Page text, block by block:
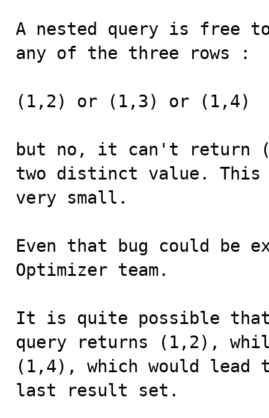
A nested query is free
any of the three rows :
(1,2) or (1,3) or (1,4)
but no, it can't return
two distinct value. This
very small.
Even that bug could be
Optimizer team.
It is quite possible
query returns (1,2),
(1,4), which would
last result set.